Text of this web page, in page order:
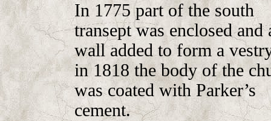
In 1775 part of the south
transept was enclosed and
wall added to form a
in 1818 the body of the
was coated with Parker’s
cement.